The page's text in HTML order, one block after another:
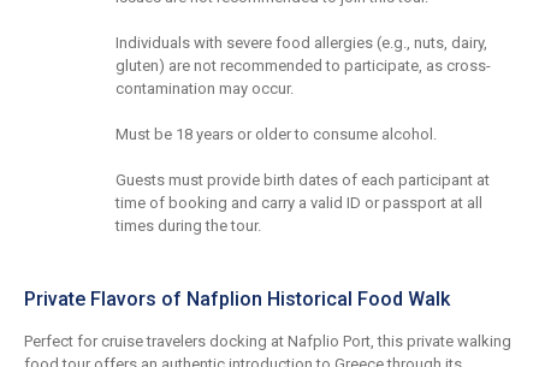
Individuals with severe food allergies (e.g., nuts, dairy,
gluten) are not recommended to participate, as cross-
contamination may occur.
Must be 18 years or older to consume alcohol.
Guests must provide birth dates of each participant at
time of booking and carry a valid ID or passport at all
times during the tour.
Private Flavors of Nafplion Historical Food Walk
Perfect for cruise travelers docking at Nafplio Port, this private walking